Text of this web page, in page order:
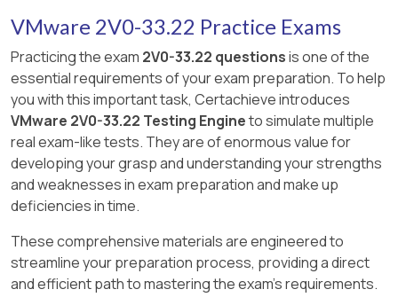
VMware 2V0-33.22 Practice Exams
Practicing the exam 2V0-33.22 questionsis one of the
essential requirements of your exam preparation. To help
you with this important task, Certachieve introduces
VMware 2V0-33.22 Testing Engineto simulate multiple
real exam-like tests. They are of enormous value for
developing your grasp and understanding your strengths
and weaknesses in exam preparation and make up
deficiencies in time.
These comprehensive materials are engineered to
streamline your preparation process, providing a direct
and efficient path to mastering the exam's requirements.